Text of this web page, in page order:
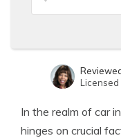
In the realm of car
hinges on crucial